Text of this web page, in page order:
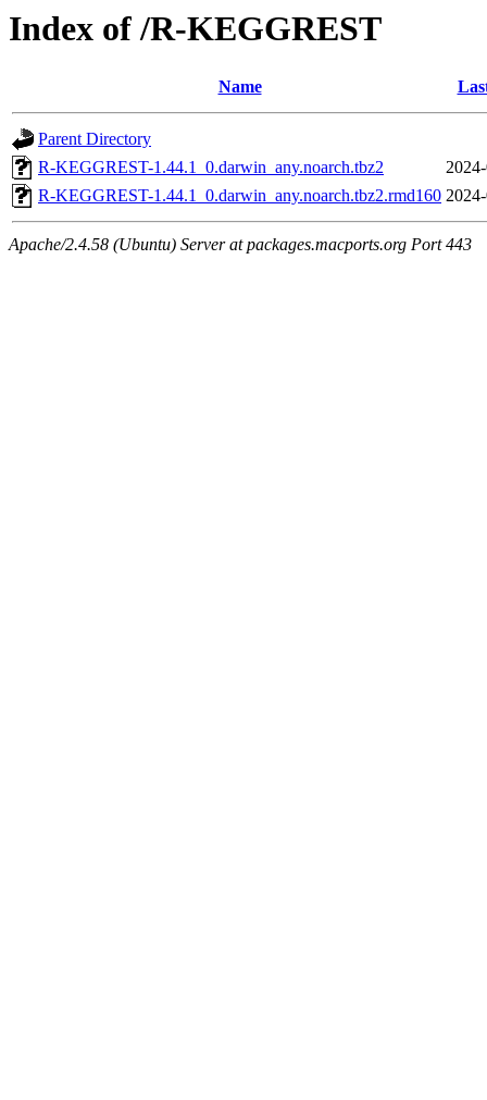
Index of /R-KEGGREST
Name
Parent Directory
R-KEGGREST-1.44.1_0.darwin_any.noarch.tbz2
R-KEGGREST-1.44.1_0.darwin_any.noarch.tbz2.rmd160
Apache/2.4.58 (Ubuntu) Server at packages.macports.org Port 443